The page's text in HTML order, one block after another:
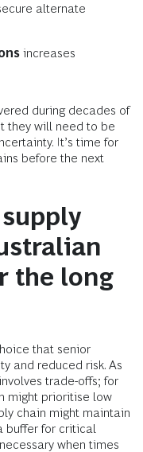
alternate
increases
during decades of
they will need to be
It’s time for
before the next
the long
that senior
and reduced risk. As
trade-offs; for
might prioritise low
chain might maintain
buffer for critical
when times